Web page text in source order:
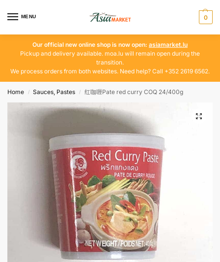
MENU 0
Our official new online shop is now open: asiamarket.lu
Pickup and delivery available. moa.lu will remain open during the
transition.
We process orders from both websites. Need help? Call +352 2619 6562.
Home / Sauces, Pastes / 红咖喱Pate red curry COQ 24/400g